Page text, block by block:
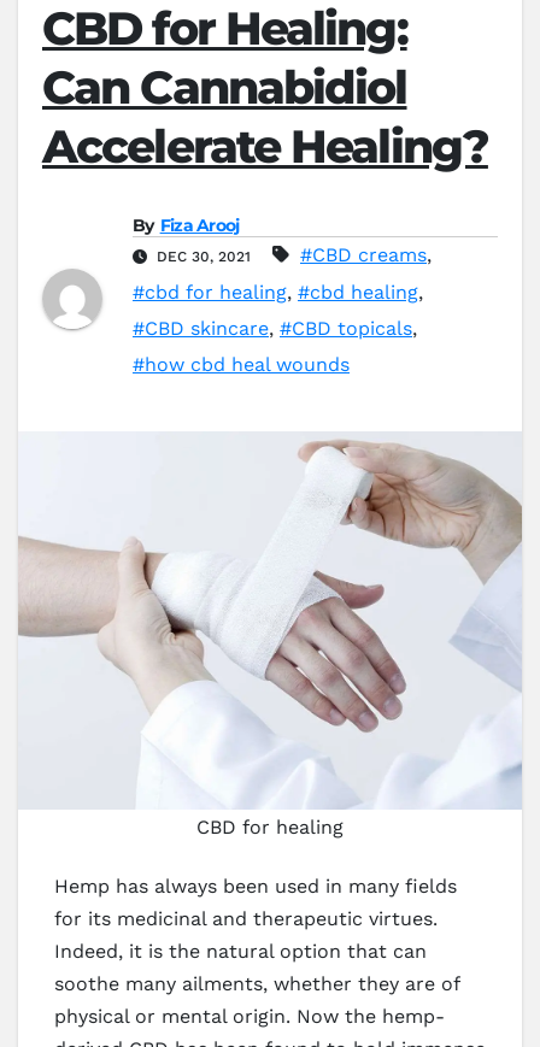
CBD for Healing:
Can Cannabidiol
Accelerate Healing?
By Fiza Arooj
DEC 30, 2021 #CBD creams,
#cbd for healing, #cbd healing,
#CBD skincare, #CBD topicals,
#how cbd heal wounds
CBD for healing
Hemp has always been used in many fields
for its medicinal and therapeutic virtues.
Indeed, it is the natural option that can
soothe many ailments, whether they are of
physical or mental origin. Now the hemp-